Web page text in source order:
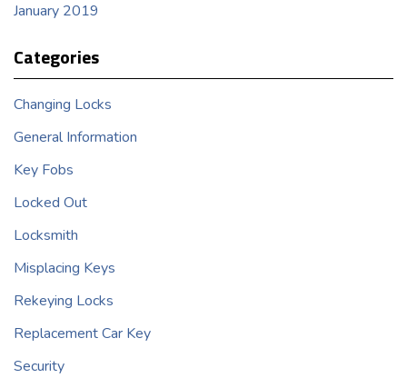
January 2019
Categories
Changing Locks
General Information
Key Fobs
Locked Out
Locksmith
Misplacing Keys
Rekeying Locks
Replacement Car Key
Security